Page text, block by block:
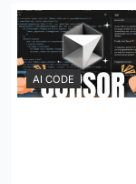
AI CODE